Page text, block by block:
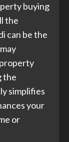
buying
the
can be the
the
simplifies
your
or